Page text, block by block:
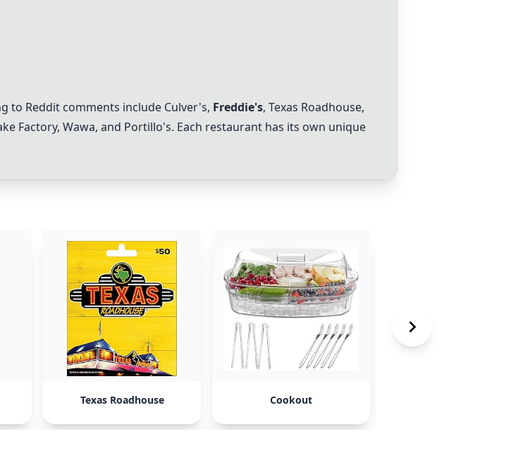
to Reddit comments include Culver's, Freddie's, Texas Roadhouse,
Factory, Wawa, and Portillo's. Each restaurant has its own unique
Texas Roadhouse Cookout